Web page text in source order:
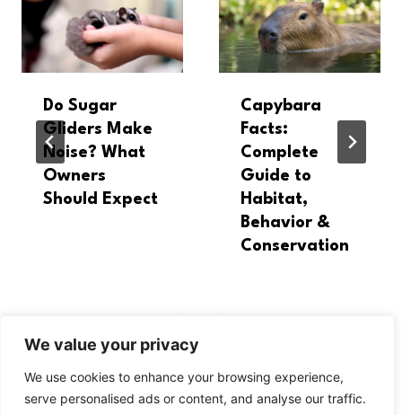
We value your privacy
We use cookies to enhance your browsing experience,
serve personalised ads or content, and analyse our traffic.
Do Sugar
Gliders Make
Noise? What
Owners
Should Expect
Capybara
Facts:
Complete
Guide to
Habitat,
Behavior &
Conservation